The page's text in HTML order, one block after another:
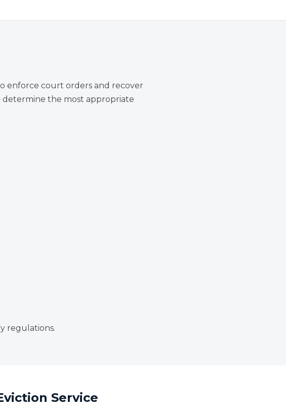
enforce court orders and recover
determine the most appropriate
regulations.
Service